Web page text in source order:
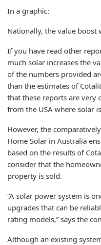
In a graphic:
Nationally, the value boost
If you have read other
much solar increases the
of the numbers provided
than the estimates of
that these reports are very
from the USA where solar
However, the
Home Solar in Australia
based on the results of
consider that the
property is sold.
“A solar power system is
upgrades that can be
rating models,” says the
Although an existing